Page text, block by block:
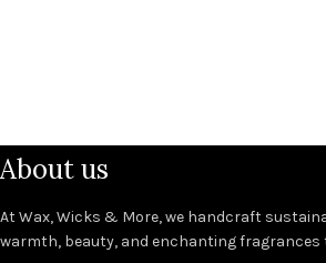
About us
At Wax, Wicks & More, we handcraft
warmth, beauty, and enchanting fragrances